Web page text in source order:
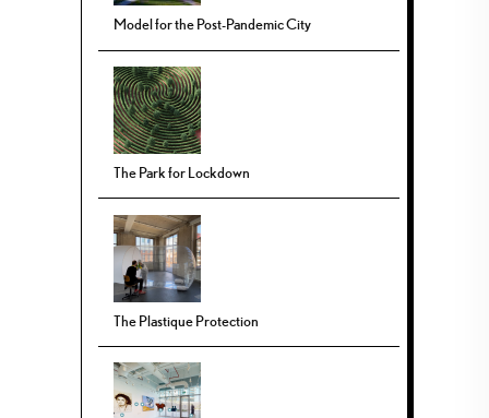
Model for the Post-Pandemic City
The Park for Lockdown
The Plastique Protection